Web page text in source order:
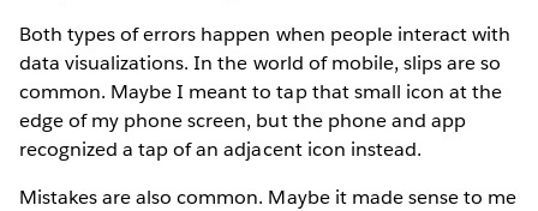
Both types of errors happen when people interact with
data visualizations. In the world of mobile, slips are so
common. Maybe I meant to tap that small icon at the
edge of my phone screen, but the phone and app
recognized a tap of an adjacent icon instead.
Mistakes are also common. Maybe it made sense to me